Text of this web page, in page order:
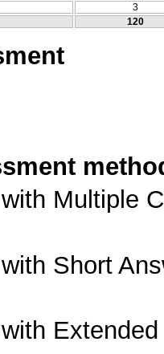
3
120
Multiple
Short